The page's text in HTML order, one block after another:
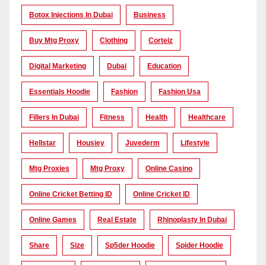
Botox Injections In Dubai Business
Buy Mtg Proxy Clothing Corteiz
Digital Marketing Dubai Education
Essentials Hoodie Fashion Fashion Usa
Fillers In Dubai Fitness Health Healthcare
Hellstar Housiey Juvederm Lifestyle
Mtg Proxies Mtg Proxy Online Casino
Online Cricket Betting ID Online Cricket ID
Online Games Real Estate Rhinoplasty In Dubai
Share Size Sp5der Hoodie Spider Hoodie